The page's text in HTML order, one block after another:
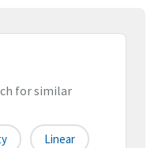
for similar
Linear